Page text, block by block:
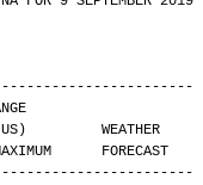
RANGE
CELSIUS)         WEATHER
FORECAST